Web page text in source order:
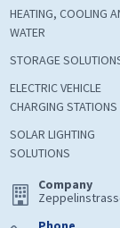
HEATING, COOLING
WATER
STORAGE
ELECTRIC VEHICLE
CHARGING STATIONS
SOLAR LIGHTING
SOLUTIONS
Company